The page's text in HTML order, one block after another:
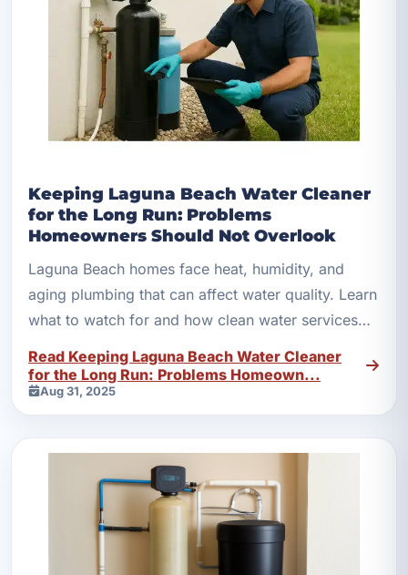
Keeping Laguna Beach Water Cleaner
for the Long Run: Problems
Homeowners Should Not Overlook
Laguna Beach homes face heat, humidity, and
aging plumbing that can affect water quality. Learn
what to watch for and how clean water services
Read Keeping Laguna Beach Water Cleaner
for the Long Run: Problems Homeown...
Aug 31, 2025